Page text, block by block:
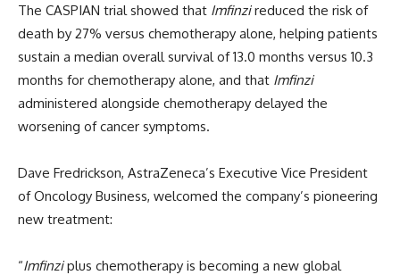
The CASPIAN trial showed that Imfinzireduced the risk of
death by 27% versus chemotherapy alone, helping patients
sustain a median overall survival of 13.0 months versus 10.3
months for chemotherapy alone, and that Imfinzi
administered alongside chemotherapy delayed the
worsening of cancer symptoms.
Dave Fredrickson, AstraZeneca’s Executive Vice President
of Oncology Business, welcomed the company’s pioneering
new treatment:
“Imfinziplus chemotherapy is becoming a new global